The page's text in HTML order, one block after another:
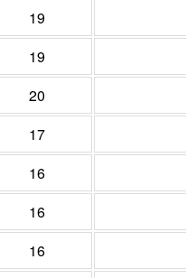
19
19
20
17
16
16
16